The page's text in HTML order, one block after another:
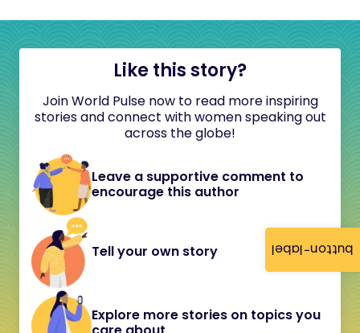
button-label
Like this story?
Join World Pulse now to read more inspiring
stories and connect with women speaking out
across the globe!
Leave a supportive comment to
encourage this author
Tell your own story
Explore more stories on topics you